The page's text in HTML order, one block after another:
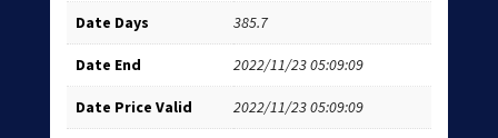
Date Days 385.7
Date End 2022/11/23 05:09:09
Date Price Valid 2022/11/23 05:09:09